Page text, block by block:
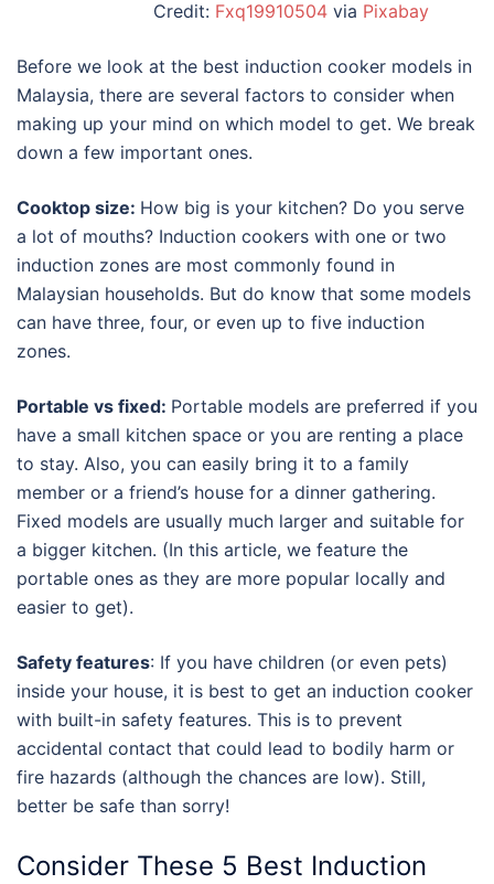
Credit: Fxq19910504 via Pixabay
Before we look at the best induction cooker models in
Malaysia, there are several factors to consider when
making up your mind on which model to get. We break
down a few important ones.
Cooktop size: How big is your kitchen? Do you serve
a lot of mouths? Induction cookers with one or two
induction zones are most commonly found in
Malaysian households. But do know that some models
can have three, four, or even up to five induction
zones.
Portable vs fixed: Portable models are preferred if you
have a small kitchen space or you are renting a place
to stay. Also, you can easily bring it to a family
member or a friend’s house for a dinner gathering.
Fixed models are usually much larger and suitable for
a bigger kitchen. (In this article, we feature the
portable ones as they are more popular locally and
easier to get).
Safety features: If you have children (or even pets)
inside your house, it is best to get an induction cooker
with built-in safety features. This is to prevent
accidental contact that could lead to bodily harm or
fire hazards (although the chances are low). Still,
better be safe than sorry!
Consider These 5 Best Induction